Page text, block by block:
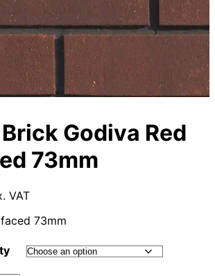
Godiva Red
73mm
VAT
73mm